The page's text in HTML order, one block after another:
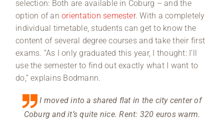
selection: Both are available in Coburg – and the
option of anorientation semester. With a completely
individual timetable, students can get to know the
content of several degree courses and take their first
exams. “As I only graduated this year, I thought: I’ll
use the semester to find out exactly what I want to
do,” explains Bodmann.
I moved into a shared flat in the city center of
Coburg and it’s quite nice. Rent: 320 euros warm.